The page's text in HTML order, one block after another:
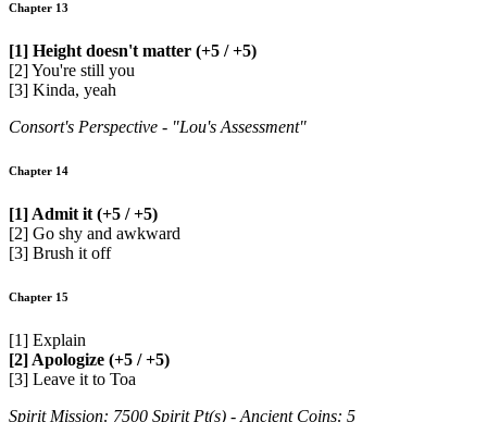
Chapter 13
[1] Height doesn't matter (+5 / +5)
[2] You're still you
[3] Kinda, yeah
Consort's Perspective - "Lou's Assessment"
Chapter 14
[1] Admit it (+5 / +5)
[2] Go shy and awkward
[3] Brush it off
Chapter 15
[1] Explain
[2] Apologize (+5 / +5)
[3] Leave it to Toa
Spirit Mission: 7500 Spirit Pt(s) - Ancient Coins: 5